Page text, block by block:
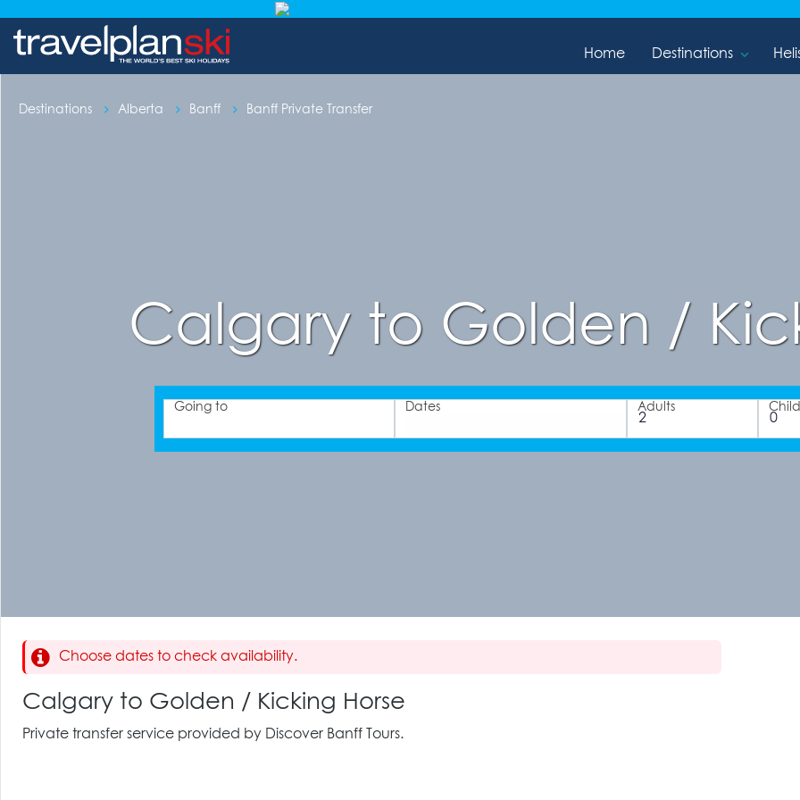
Home Destinations
Destinations Alberta Banff Banff Private Transfer
Calgary to Golden /
Going to Dates Adults
Choose dates to check availability.
Calgary to Golden / Kicking Horse
Private transfer service provided by Discover Banff Tours.